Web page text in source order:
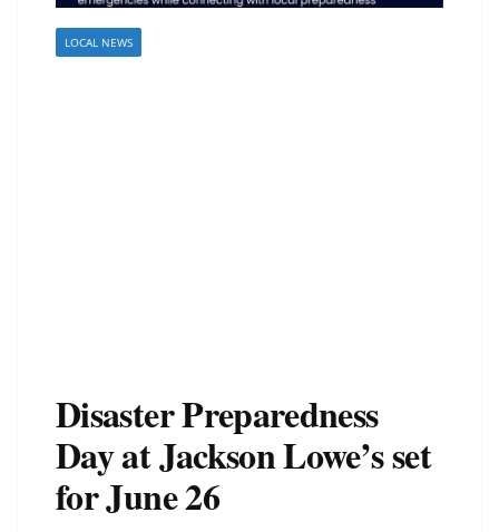
LOCAL NEWS
Disaster Preparedness
Day at Jackson Lowe’s set
for June 26